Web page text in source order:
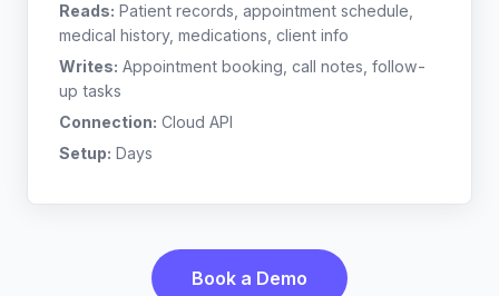
Reads: Patient records, appointment schedule,
medical history, medications, client info
Writes: Appointment booking, call notes, follow-
up tasks
Connection: Cloud API
Setup: Days
Book a Demo